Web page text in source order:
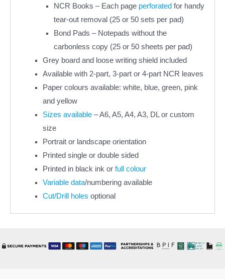
NCR Books – Each page perforated for handy
tear-out removal (25 or 50 sets per pad)
Bond Pads – Notepads without the
carbonless copy (25 or 50 sheets per pad)
Grey board and loose writing shield included
Available with 2-part, 3-part or 4-part NCR leaves
Paper colours available: white, blue, green, pink
and yellow
Sizes available– A6, A5, A4, A3, DL or custom
size
Portrait or landscape orientation
Printed single or double sided
Printed in black ink or full colour
Variable data/numbering available
Cut/Drill holes optional